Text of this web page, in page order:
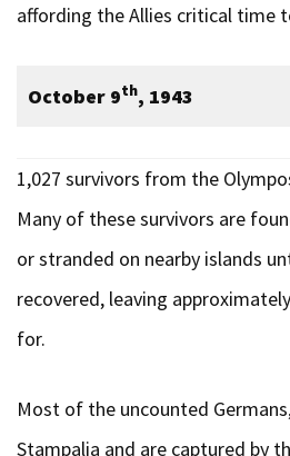
affording the Allies critical time
October 9th, 1943
1,027 survivors from the
Many of these survivors are
or stranded on nearby islands
recovered, leaving
for.
Most of the uncounted
Stampalia and are captured by